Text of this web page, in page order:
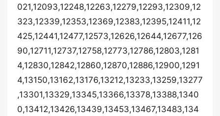
021,12093,12248,12263,12279,12293,12309,12
323,12339,12353,12369,12383,12395,12411,12
425,12441,12477,12573,12626,12644,12677,126
90,12711,12737,12758,12773,12786,12803,1281
4,12830,12842,12860,12870,12886,12900,1291
4,13150,13162,13176,13212,13233,13259,13277
,13301,13329,13345,13366,13378,13388,1340
0,13412,13426,13439,13453,13467,13483,134